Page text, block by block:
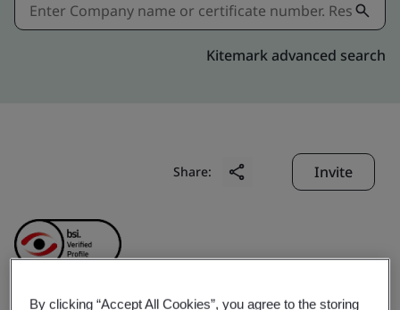
Kitemark advanced search
Share: Invite
By clicking “Accept All Cookies”, you agree to the storing